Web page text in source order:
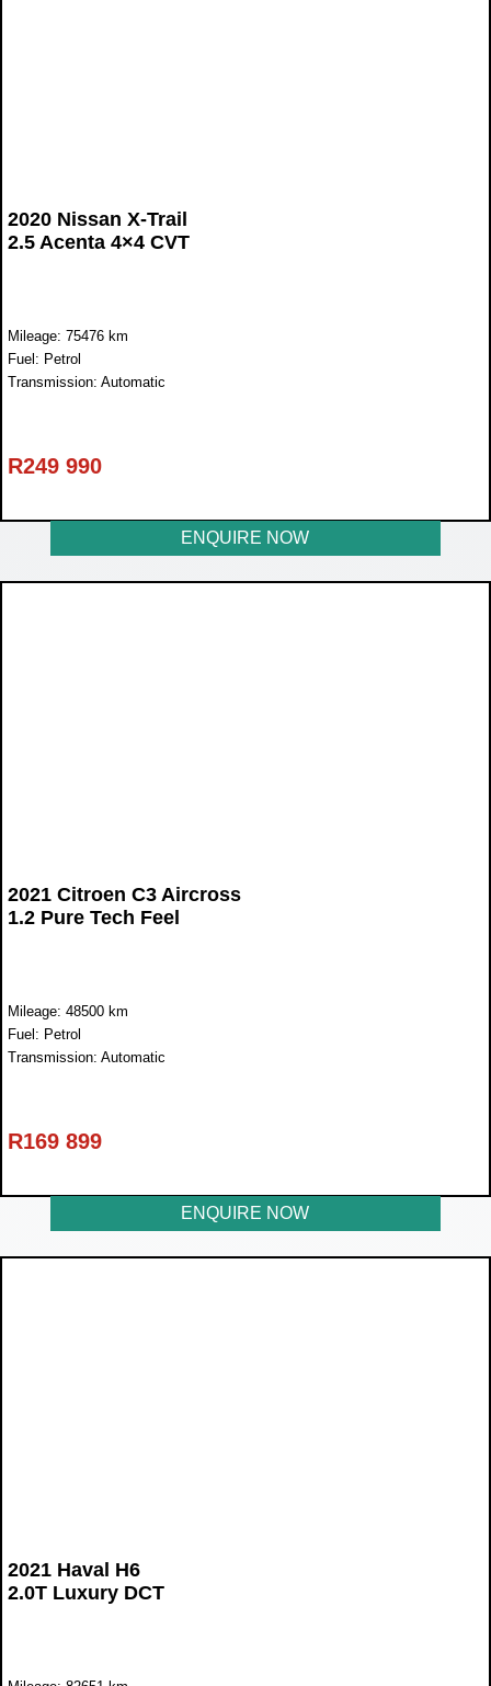
2020 Nissan X-Trail
2.5 Acenta 4×4 CVT
Mileage: 75476 km
Fuel: Petrol
Transmission: Automatic
R249 990
ENQUIRE NOW
2021 Citroen C3 Aircross
1.2 Pure Tech Feel
Mileage: 48500 km
Fuel: Petrol
Transmission: Automatic
R169 899
ENQUIRE NOW
2021 Haval H6
2.0T Luxury DCT